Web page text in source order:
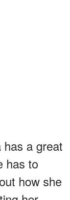
a great
has to
how she